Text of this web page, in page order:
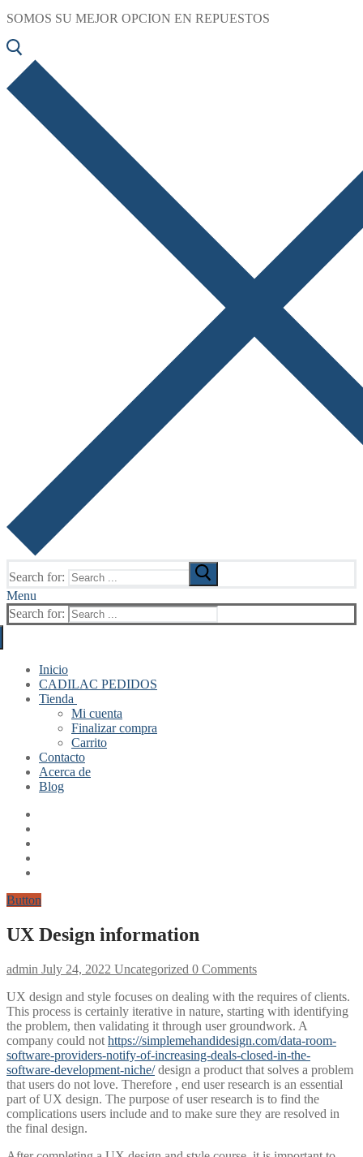
SOMOS SU MEJOR OPCION EN REPUESTOS
Search for:
Menu
Search for:
Inicio
CADILAC PEDIDOS
Tienda
Mi cuenta
Finalizar compra
Carrito
Contacto
Acerca de
Blog
Button
UX Design information
admin July 24, 2022 Uncategorized 0 Comments
UX design and style focuses on dealing with the requires of clients.
This process is certainly iterative in nature, starting with identifying
the problem, then validating it through user groundwork. A
company could not https://simplemehandidesign.com/data-room-
software-providers-notify-of-increasing-deals-closed-in-the-
software-development-niche/design a product that solves a problem
that users do not love. Therefore , end user research is an essential
part of UX design. The purpose of user research is to find the
complications users include and to make sure they are resolved in
the final design.